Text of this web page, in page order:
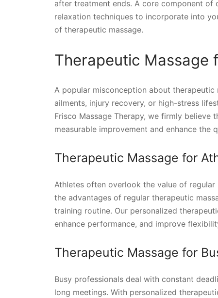
after treatment ends. A core component of
relaxation techniques to incorporate into
of therapeutic massage.
Therapeutic Massage
A popular misconception about
ailments, injury recovery, or high-stress
Frisco Massage Therapy, we firmly believe
measurable improvement and enhance
Therapeutic Massage for
Athletes often overlook the value of
the advantages of regular therapeutic
training routine. Our personalized
enhance performance, and improve
Therapeutic Massage for
Busy professionals deal with constant
long meetings. With personalized